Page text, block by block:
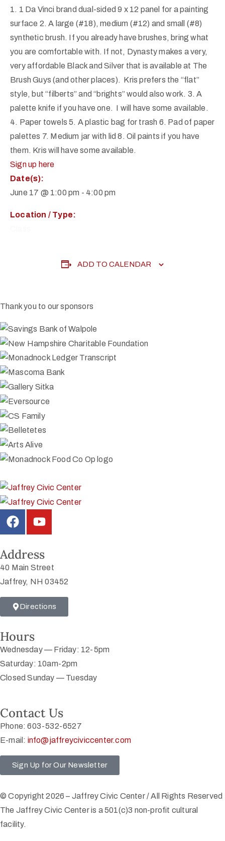
1. 1 Da Vinci brand dual-sided 9 x 12 panel for a painting
surface 2. A large (#18), medium (#12) and small (#8)
synthetic brush. If you already have brushes, bring what
you are comfortable with. If not, Dynasty makes a very,
very affordable Black and Silver that is available at The
Brush Guys (and other places). Kris prefers the “flat”
style, but “filberts” and “brights” would also work. 3. A
palette knife if you have one. I will have some available.
4. Paper towels 5. A plastic bag for trash 6. Pad of paper
palettes 7. Medium jar with lid 8. Oil paints if you have
them. Kris will have some available.
Sign up here
Date(s):
June 17 @ 1:00 pm - 4:00 pm
Location / Type:
ADD TO CALENDAR
Thank you to our sponsors
Address
40 Main Street
Jaffrey, NH 03452
Directions
Hours
Wednesday — Friday: 12-5pm
Saturday: 10am-2pm
Closed Sunday — Tuesday
Contact Us
Phone: 603-532-6527
E-mail: info@jaffreyciviccenter.com
Sign Up for Our Newsletter
© Copyright 2026 – Jaffrey Civic Center / All Rights Reserved
The Jaffrey Civic Center is a 501(c)3 non-profit cultural
facility.